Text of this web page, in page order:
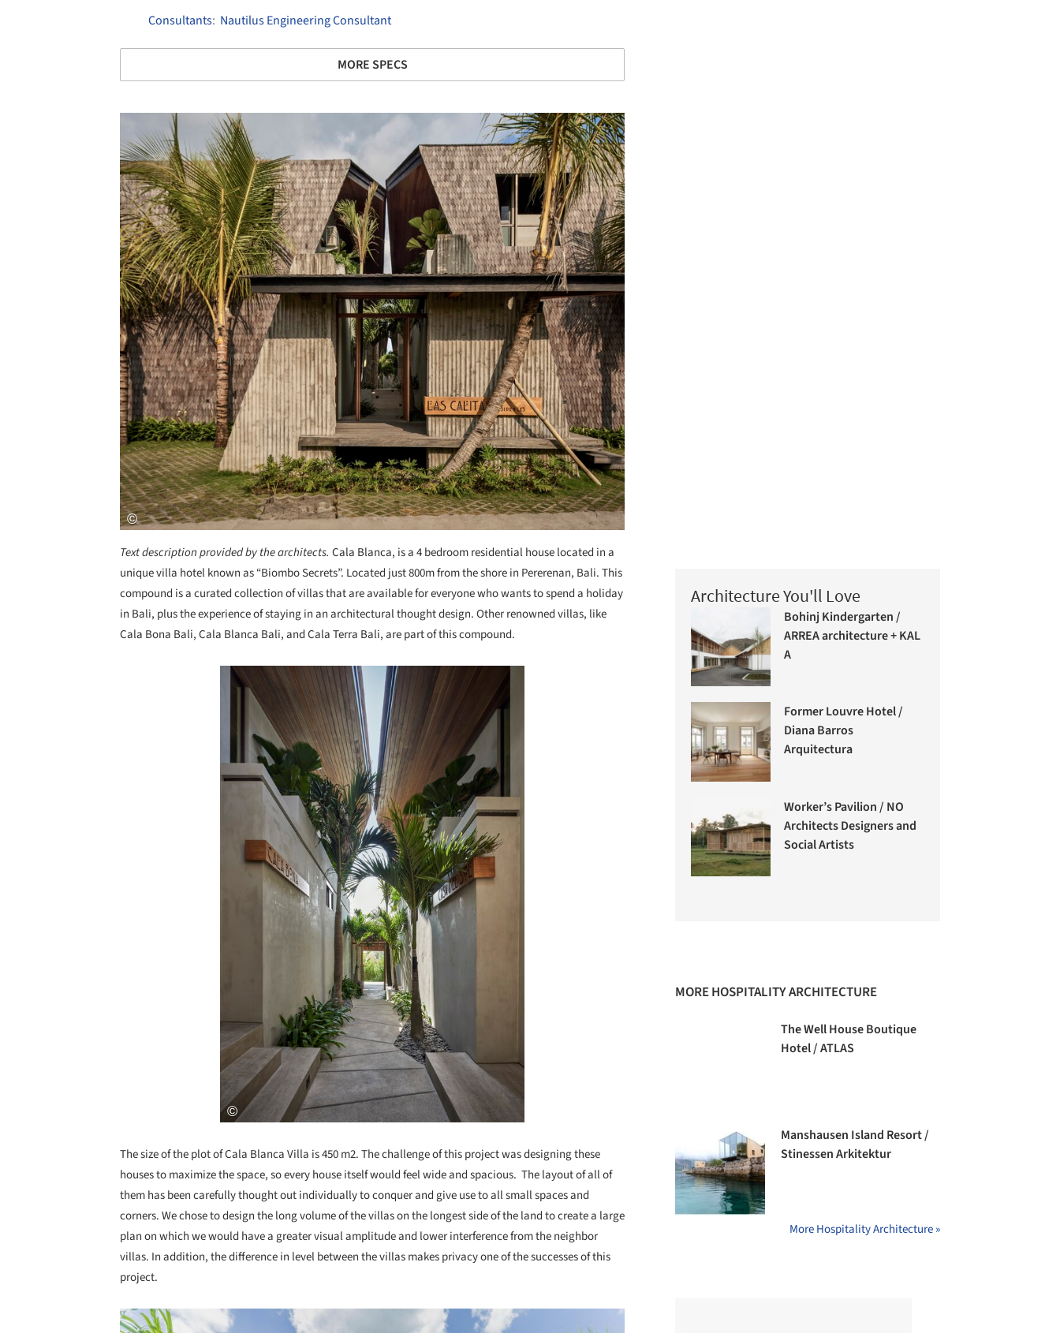
Consultants: Nautilus Engineering Consultant
MORE SPECS
Text description provided by the architects. Cala Blanca, is a 4 bedroom residential house located in a
unique villa hotel known as “Biombo Secrets”. Located just 800m from the shore in Pererenan, Bali. This
compound is a curated collection of villas that are available for everyone who wants to spend a holiday
in Bali, plus the experience of staying in an architectural thought design. Other renowned villas, like
Cala Bona Bali, Cala Blanca Bali, and Cala Terra Bali, are part of this compound.
Save this picture!
The size of the plot of Cala Blanca Villa is 450 m2. The challenge of this project was designing these
houses to maximize the space, so every house itself would feel wide and spacious. The layout of all of
them has been carefully thought out individually to conquer and give use to all small spaces and
corners. We chose to design the long volume of the villas on the longest side of the land to create a large
plan on which we would have a greater visual amplitude and lower interference from the neighbor
villas. In addition, the difference in level between the villas makes privacy one of the successes of this
project.
Save this picture!
Architecture You'll Love
Bohinj Kindergarten /
ARREA architecture + KAL
A
Former Louvre Hotel /
Diana Barros
Arquitectura
Worker’s Pavilion / NO
Architects Designers and
Social Artists
MORE HOSPITALITY ARCHITECTURE
The Well House Boutique
Hotel / ATLAS
Manshausen Island Resort /
Stinessen Arkitektur
More Hospitality Architecture »